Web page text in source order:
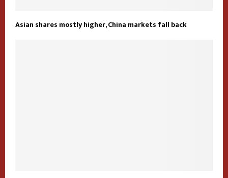
Asian shares mostly higher, China markets fall back